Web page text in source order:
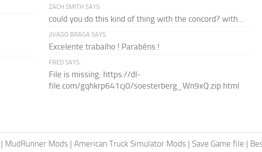
ZACH SMITH SAYS:
could you do this kind of thing with the concord? with...
JIVAGO BRAGA SAYS:
Excelente trabalho ! Parabéns !
FRED SAYS:
File is missing: https://dl-
file.com/gqhkrp641cj0/soesterberg_Wn9xQ.zip.html
| MudRunner Mods | American Truck Simulator Mods | Save Game file |